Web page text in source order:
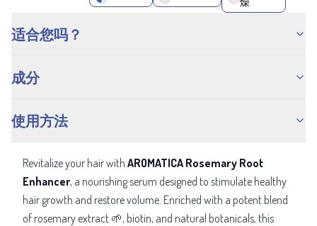
适合您吗？
成分
使用方法
Revitalize your hair with AROMATICA Rosemary Root
Enhancer, a nourishing serum designed to stimulate healthy
hair growth and restore volume. Enriched with a potent blend
of rosemary extract 🌱, biotin, and natural botanicals, this